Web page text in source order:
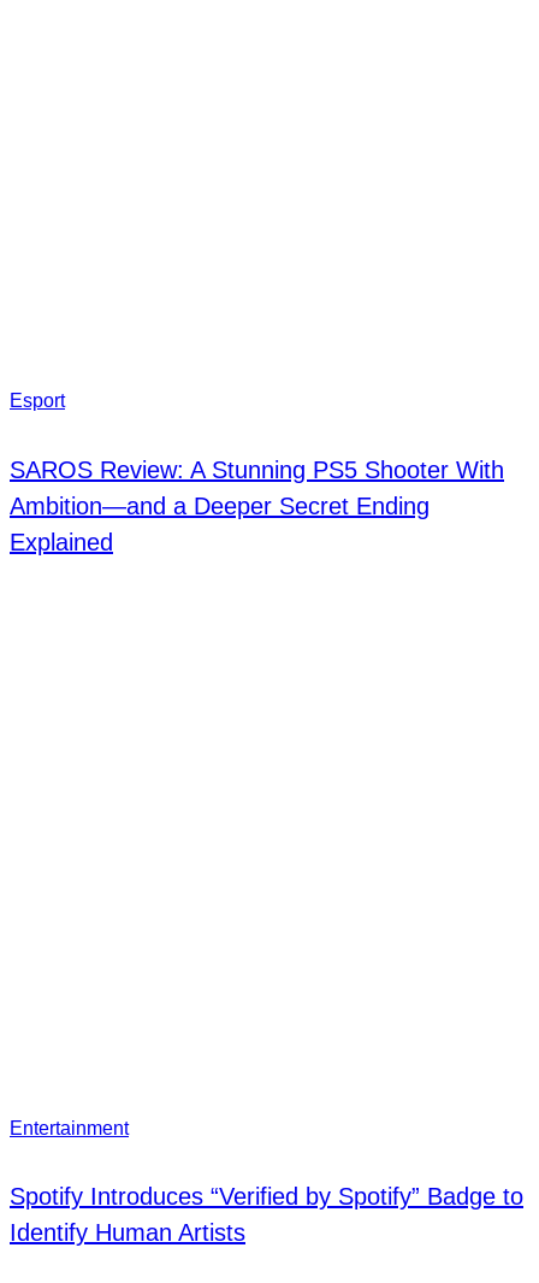
Esport
SAROS Review: A Stunning PS5 Shooter With
Ambition—and a Deeper Secret Ending
Explained
Entertainment
Spotify Introduces “Verified by Spotify” Badge to
Identify Human Artists